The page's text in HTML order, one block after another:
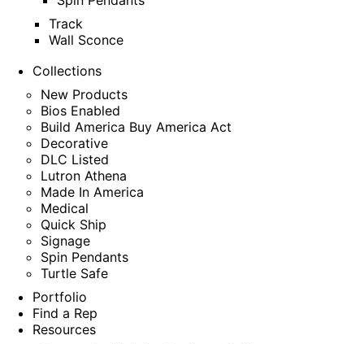
Track
Wall Sconce
Collections
New Products
Bios Enabled
Build America Buy America Act
Decorative
DLC Listed
Lutron Athena
Made In America
Medical
Quick Ship
Signage
Spin Pendants
Turtle Safe
Portfolio
Find a Rep
Resources